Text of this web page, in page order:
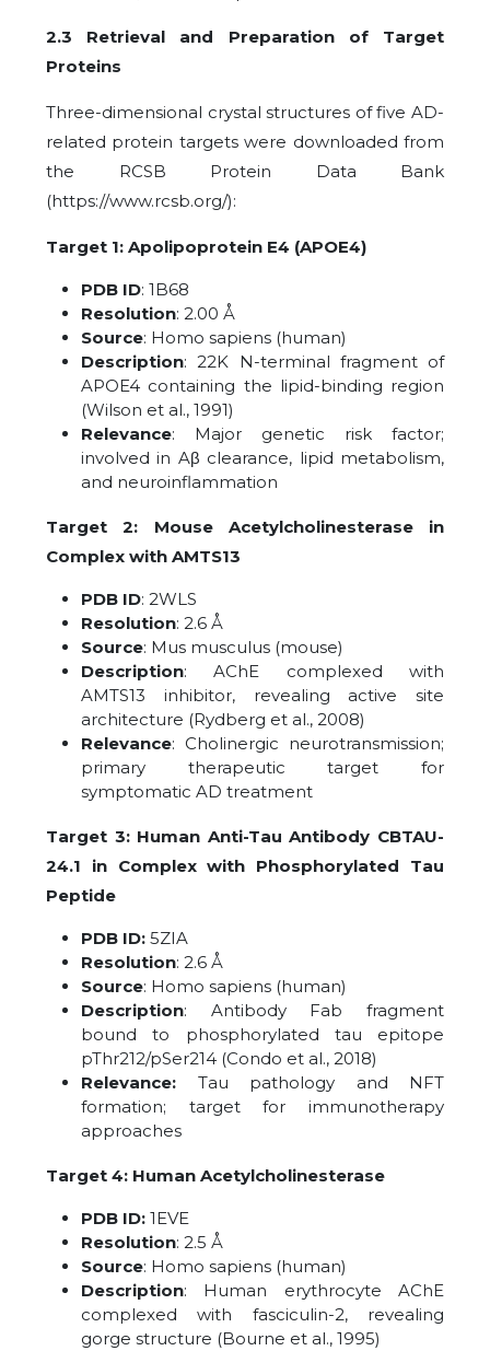
2.3 Retrieval and Preparation of Target
Proteins
Three-dimensional crystal structures of five AD-
related protein targets were downloaded from
the RCSB Protein Data Bank
(https://www.rcsb.org/):
Target 1: Apolipoprotein E4 (APOE4)
PDB ID: 1B68
Resolution: 2.00 Å
Source: Homo sapiens (human)
Description: 22K N-terminal fragment of
APOE4 containing the lipid-binding region
(Wilson et al., 1991)
Relevance: Major genetic risk factor;
involved in Aβ clearance, lipid metabolism,
and neuroinflammation
Target 2: Mouse Acetylcholinesterase in
Complex with AMTS13
PDB ID: 2WLS
Resolution: 2.6 Å
Source: Mus musculus (mouse)
Description: AChE complexed with
AMTS13 inhibitor, revealing active site
architecture (Rydberg et al., 2008)
Relevance: Cholinergic neurotransmission;
primary therapeutic target for
symptomatic AD treatment
Target 3: Human Anti-Tau Antibody CBTAU-
24.1 in Complex with Phosphorylated Tau
Peptide
PDB ID: 5ZIA
Resolution: 2.6 Å
Source: Homo sapiens (human)
Description: Antibody Fab fragment
bound to phosphorylated tau epitope
pThr212/pSer214 (Condo et al., 2018)
Relevance: Tau pathology and NFT
formation; target for immunotherapy
approaches
Target 4: Human Acetylcholinesterase
PDB ID: 1EVE
Resolution: 2.5 Å
Source: Homo sapiens (human)
Description: Human erythrocyte AChE
complexed with fasciculin-2, revealing
gorge structure (Bourne et al., 1995)